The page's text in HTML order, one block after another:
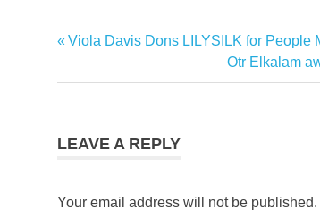
Post
navigation
Previous
Viola Davis Dons LILYSILK for People
Next
Post:
Otr Elkalam
LEAVE A REPLY
Your email address will not be published.